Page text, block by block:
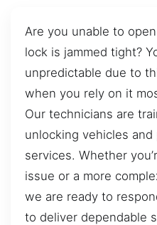
Are you unable to
lock is jammed tight?
unpredictable due to
when you rely on it
Our technicians are
unlocking vehicles
services. Whether
issue or a more
we are ready to
to deliver dependable